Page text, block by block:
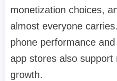
monetization choices,
almost everyone
phone performance
app stores also support
growth.